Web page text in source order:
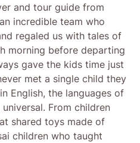
and tour guide from
incredible team who
regaled us with tales of
morning before departing
gave the kids time just
met a single child they
English, the languages of
From children
shared toys made of
children who taught